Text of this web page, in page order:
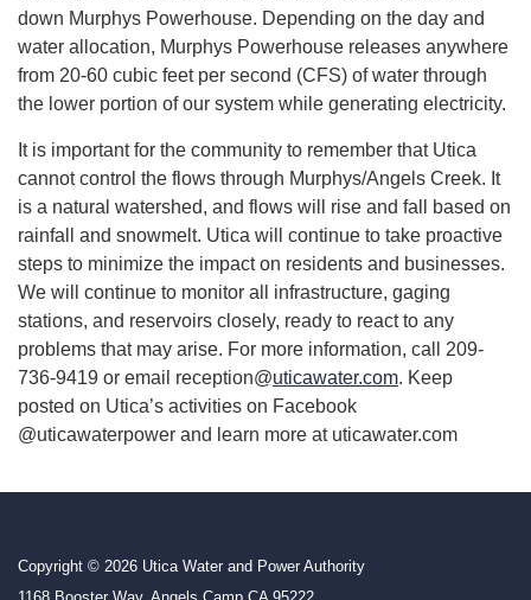
down Murphys Powerhouse. Depending on the day and
water allocation, Murphys Powerhouse releases anywhere
from 20-60 cubic feet per second (CFS) of water through
the lower portion of our system while generating electricity.
It is important for the community to remember that Utica
cannot control the flows through Murphys/Angels Creek. It
is a natural watershed, and flows will rise and fall based on
rainfall and snowmelt. Utica will continue to take proactive
steps to minimize the impact on residents and businesses.
We will continue to monitor all infrastructure, gaging
stations, and reservoirs closely, ready to react to any
problems that may arise. For more information, call 209-
736-9419 or email reception@uticawater.com. Keep
posted on Utica’s activities on Facebook
@uticawaterpower and learn more at uticawater.com
Copyright © 2026 Utica Water and Power Authority